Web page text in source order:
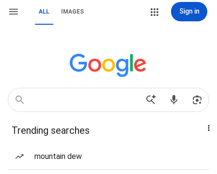
ALL IMAGES Sign in
Trending searches
mountain dew